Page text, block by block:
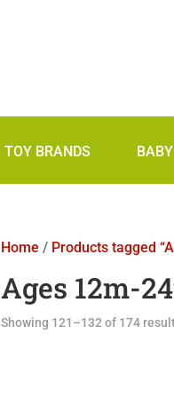
TOY BRANDS
Home / Products tagged
Ages 12m-
Showing 121–132 of 174